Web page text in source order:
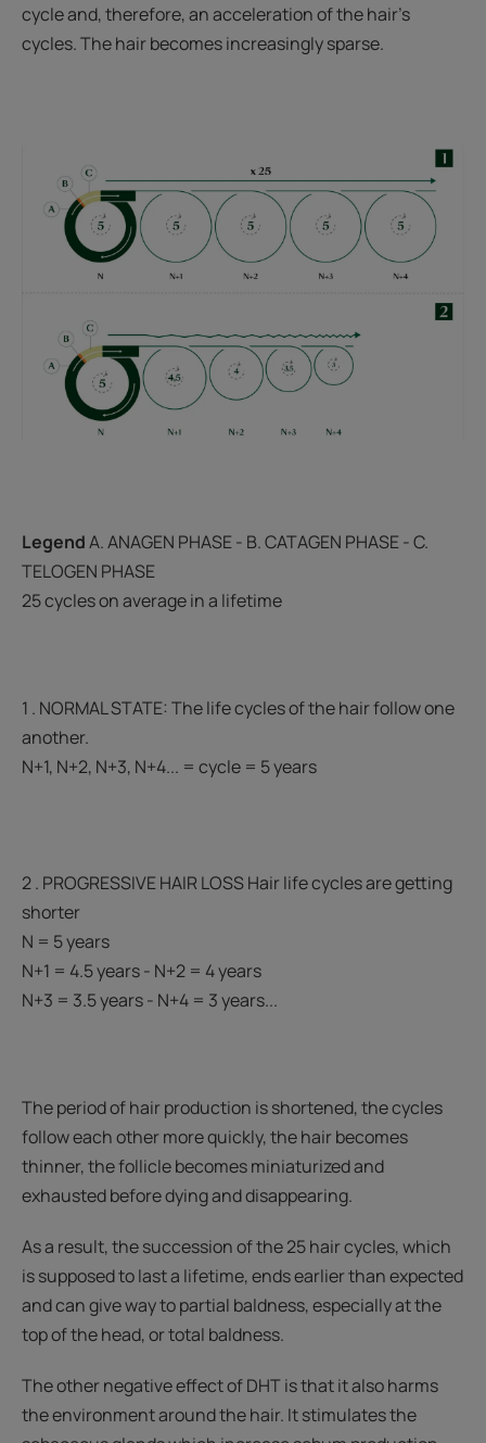
cycle and, therefore, an acceleration of the hair's
cycles. The hair becomes increasingly sparse.
LegendA. ANAGEN PHASE - B. CATAGEN PHASE - C.
TELOGEN PHASE
25 cycles on average in a lifetime
1 . NORMAL STATE: The life cycles of the hair follow one
another.
N+1, N+2, N+3, N+4... = cycle = 5 years
2 . PROGRESSIVE HAIR LOSS Hair life cycles are getting
shorter
N = 5 years
N+1 = 4.5 years - N+2 = 4 years
N+3 = 3.5 years - N+4 = 3 years...
The period of hair production is shortened, the cycles
follow each other more quickly, the hair becomes
thinner, the follicle becomes miniaturized and
exhausted before dying and disappearing.
As a result, the succession of the 25 hair cycles, which
is supposed to last a lifetime, ends earlier than expected
and can give way to partial baldness, especially at the
top of the head, or total baldness.
The other negative effect of DHT is that it also harms
the environment around the hair. It stimulates the